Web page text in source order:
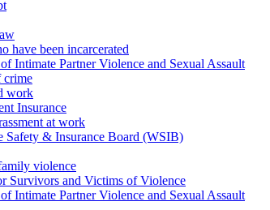
have been incarcerated
Intimate Partner Violence and Sexual Assault
crime
work
Insurance
at work
Safety & Insurance Board (WSIB)
violence
Survivors and Victims of Violence
Intimate Partner Violence and Sexual Assault